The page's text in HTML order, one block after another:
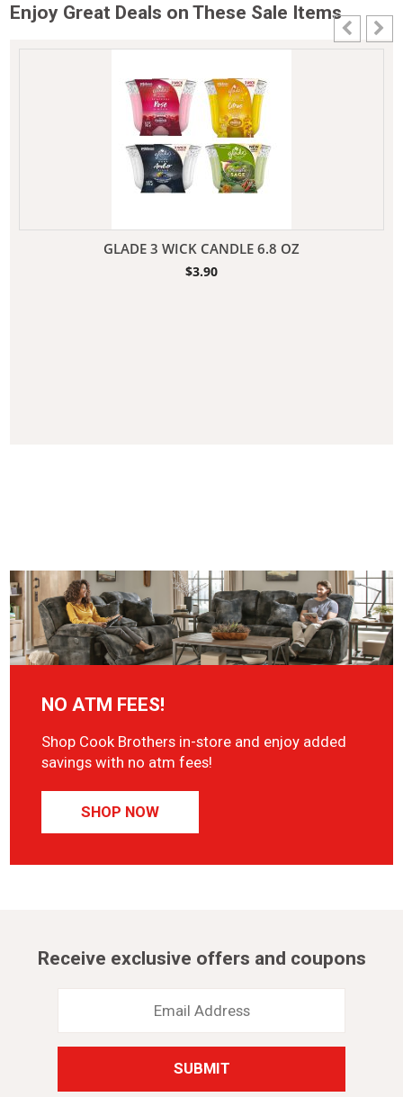
Enjoy Great Deals on These Sale Items
GLADE 3 WICK CANDLE 6.8 OZ
$3.90
NO ATM FEES!
Shop Cook Brothers in-store and enjoy added
savings with no atm fees!
SHOP NOW
Receive exclusive offers and coupons
Address